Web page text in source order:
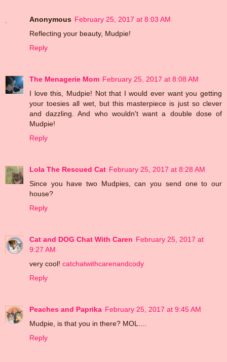
Anonymous February 25, 2017 at 8:03 AM
Reflecting your beauty, Mudpie!
Reply
The Menagerie Mom February 25, 2017 at 8:08 AM
I love this, Mudpie! Not that I would ever want you getting
your toesies all wet, but this masterpiece is just so clever
and dazzling. And who wouldn't want a double dose of
Mudpie!
Reply
Lola The Rescued Cat February 25, 2017 at 8:28 AM
Since you have two Mudpies, can you send one to our
house?
Reply
Cat and DOG Chat With Caren February 25, 2017 at
9:27 AM
very cool! catchatwithcarenandcody
Reply
Peaches and Paprika February 25, 2017 at 9:45 AM
Mudpie, is that you in there? MOL....
Reply